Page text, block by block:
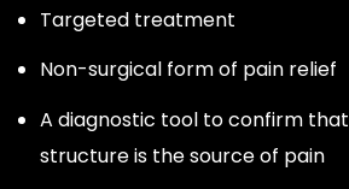
Targeted treatment
Non-surgical form of pain relief
A diagnostic tool to confirm
structure is the source of pain